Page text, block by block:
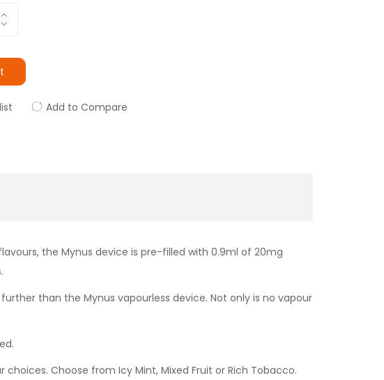
Add to Compare
the Mynus device is pre-filled with 0.9ml of 20mg
than the Mynus vapourless device. Not only is no vapour
Choose from Icy Mint, Mixed Fruit or Rich Tobacco.